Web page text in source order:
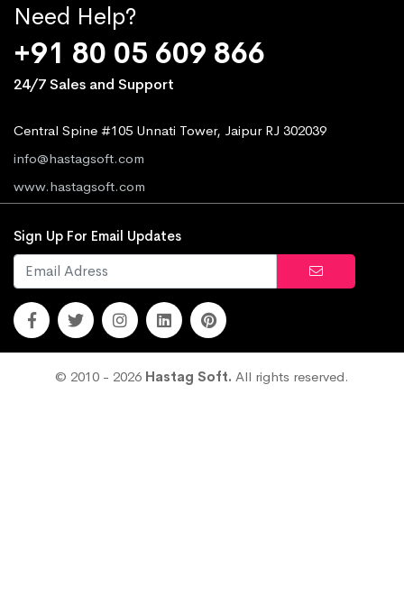
Need Help?
+91 80 05 609 866
24/7 Sales and Support
Central Spine #105 Unnati Tower, Jaipur RJ 302039
info@hastagsoft.com
www.hastagsoft.com
Sign Up For Email Updates
© 2010 - 2026 Hastag Soft. All rights reserved.